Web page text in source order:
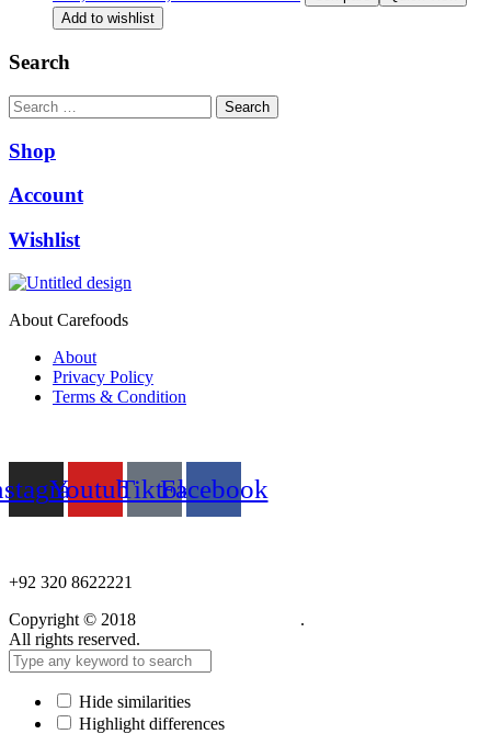
price
was:
Add to wishlist
Search
Search
Shop
Account
Wishlist
About Carefoods
About
Privacy Policy
Terms & Condition
YoutubeTiktokFacebook
+92 320 8622221
Copyright © 2018
.
All rights reserved.
Hide similarities
Highlight differences